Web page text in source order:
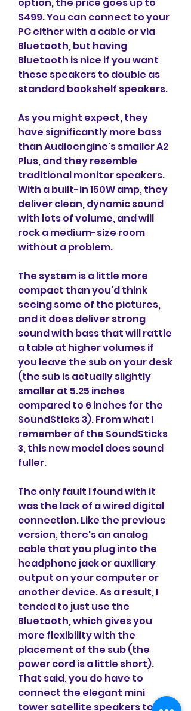
$499. You can connect to your
PC either with a cable or via
Bluetooth, but having
Bluetooth is nice if you want
these speakers to double as
standard bookshelf speakers.
As you might expect, they
have significantly more bass
than Audioengine's smaller A2
Plus, and they resemble
traditional monitor speakers.
With a built-in 150W amp, they
deliver clean, dynamic sound
with lots of volume, and will
rock a medium-size room
without a problem.
The system is a little more
compact than you'd think
seeing some of the pictures,
and it does deliver strong
sound with bass that will rattle
a table at higher volumes if
you leave the sub on your desk
(the sub is actually slightly
smaller at 5.25 inches
compared to 6 inches for the
SoundSticks 3). From what I
remember of the SoundSticks
3, this new model does sound
fuller.
The only fault I found with it
was the lack of a wired digital
connection. Like the previous
version, there's an analog
cable that you plug into the
headphone jack or auxiliary
output on your computer or
another device. As a result, I
tended to just use the
Bluetooth, which gives you
more flexibility with the
placement of the sub (the
power cord is a little short).
That said, you do have to
connect the elegant mini
tower satellite speakers to the